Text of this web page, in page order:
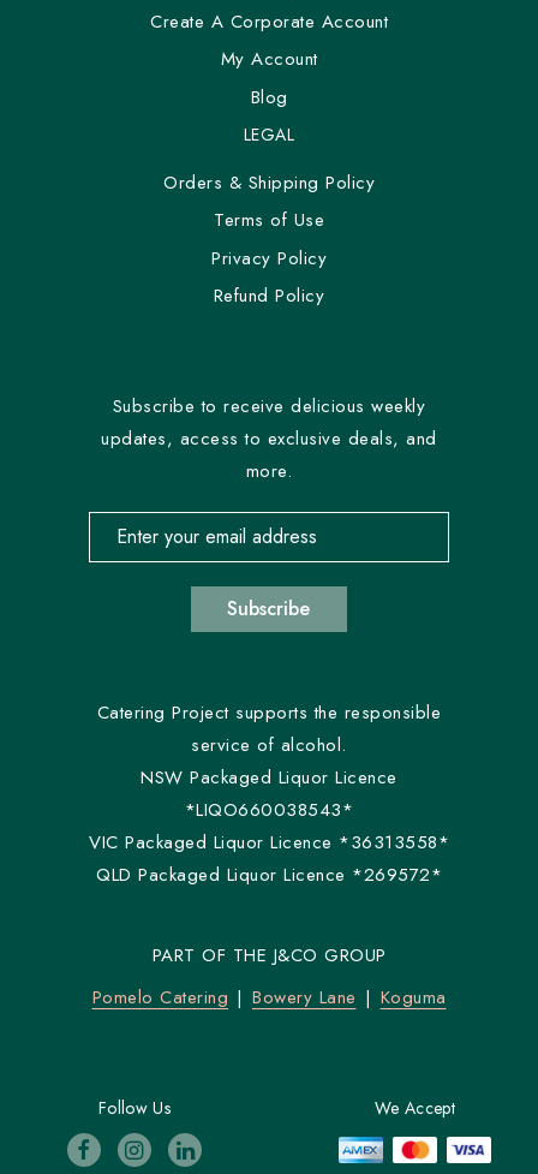
Create A Corporate Account
My Account
Blog
LEGAL
Orders & Shipping Policy
Terms of Use
Privacy Policy
Refund Policy
Subscribe to receive delicious weekly
updates, access to exclusive deals, and
more.
Email address for newsletter subscription
Subscribe
Catering Project supports the responsible
service of alcohol.
NSW Packaged Liquor Licence
*LIQO660038543*
VIC Packaged Liquor Licence *36313558*
QLD Packaged Liquor Licence *269572*
PART OF THE J&CO GROUP
Pomelo Catering
Bowery Lane Koguma
Follow Us We Accept